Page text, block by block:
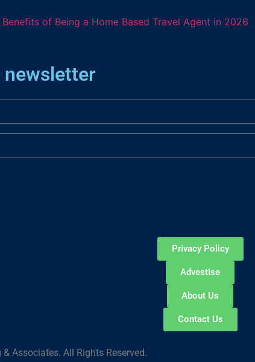
of Being a Home Based Travel Agent in 2026
newsletter
Privacy Policy
Advestise
About Us
Contact Us
Associates. All Rights Reserved.